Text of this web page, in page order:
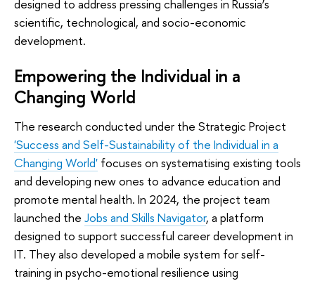
designed to address pressing challenges in Russia’s
scientific, technological, and socio-economic
development.
Empowering the Individual in a
Changing World
The research conducted under the Strategic Project
'Success and Self-Sustainability of the Individual in a
Changing World' focuses on systematising existing tools
and developing new ones to advance education and
promote mental health. In 2024, the project team
launched the Jobs and Skills Navigator, a platform
designed to support successful career development in
IT. They also developed a mobile system for self-
training in psycho-emotional resilience using